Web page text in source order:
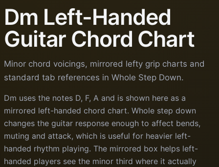
Dm Left-Handed
Guitar Chord Chart
Minor chord voicings, mirrored lefty grip charts and
standard tab references in Whole Step Down.
Dm uses the notes D, F, A and is shown here as a
mirrored left-handed chord chart. Whole step down
changes the guitar response enough to affect bends,
muting and attack, which is useful for heavier left-
handed rhythm playing. The mirrored box helps left-
handed players see the minor third where it actually